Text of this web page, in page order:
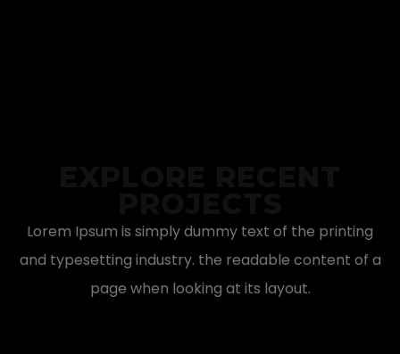
Lorem Ipsum is simply dummy text of the printing
and typesetting industry. the readable content of a
page when looking at its layout.